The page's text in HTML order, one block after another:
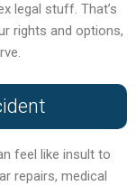
legal stuff. That’s
rights and options,
feel like insult to
repairs, medical